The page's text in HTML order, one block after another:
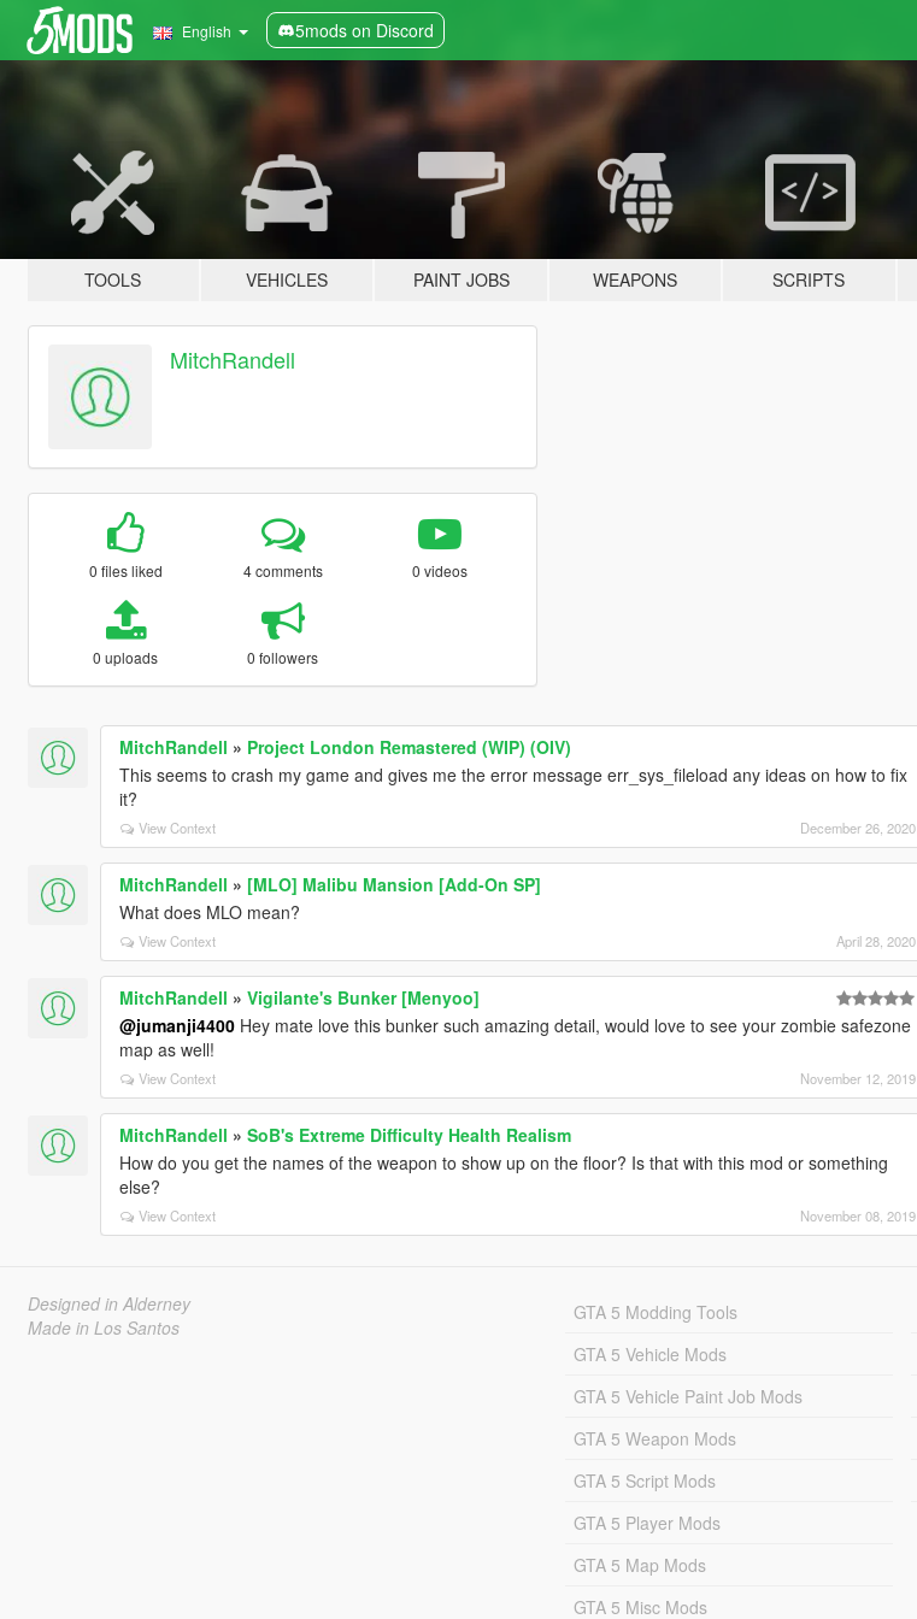
English 5mods on Discord
TOOLS VEHICLES PAINT JOBS WEAPONS SCRIPTS
MitchRandell
0 files liked 4 comments 0 videos
0 uploads 0 followers
MitchRandell » Project London Remastered (WIP) (OIV)
This seems to crash my game and gives me the error message err_sys_fileload any ideas on how to fix
it?
View Context December 26, 2020
MitchRandell » [MLO] Malibu Mansion [Add-On SP]
What does MLO mean?
View Context April 28, 2020
MitchRandell » Vigilante's Bunker [Menyoo]
@jumanji4400Hey mate love this bunker such amazing detail, would love to see your zombie safezone
map as well!
View Context November 12, 2019
MitchRandell » SoB's Extreme Difficulty Health Realism
How do you get the names of the weapon to show up on the floor? Is that with this mod or something
else?
View Context November 08, 2019
Designed in Alderney
Made in Los Santos
GTA 5 Modding Tools
GTA 5 Vehicle Mods
GTA 5 Vehicle Paint Job Mods
GTA 5 Weapon Mods
GTA 5 Script Mods
GTA 5 Player Mods
GTA 5 Map Mods
GTA 5 Misc Mods